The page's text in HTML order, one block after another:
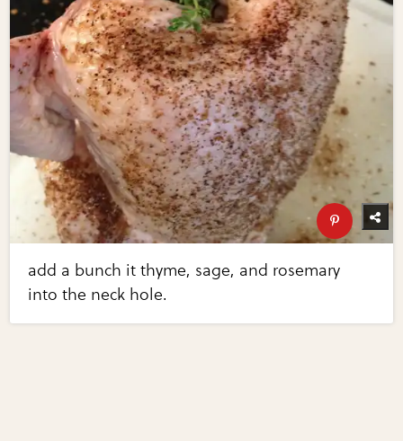
add a bunch it thyme, sage, and rosemary
into the neck hole.